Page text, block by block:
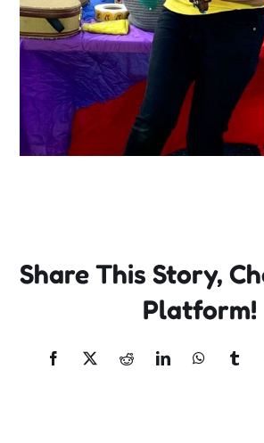
Share This Story,
Platform!
Facebook
X RedditLinkedInWhatsApp